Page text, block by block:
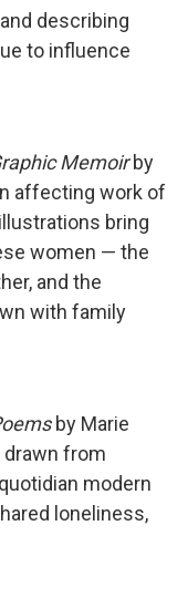
describing
to influence
Memoirby
affecting work of
bring
women — the
and the
with family
by Marie
drawn from
modern
loneliness,